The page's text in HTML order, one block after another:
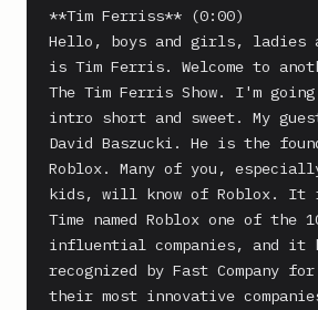
**Tim Ferriss** (0:00)
Hello, boys and girls, ladies
is Tim Ferris. Welcome to
The Tim Ferris Show. I'm
intro short and sweet. My
David Baszucki. He is the
Roblox. Many of you,
kids, will know of Roblox. It
Time named Roblox one of the
influential companies, and it
recognized by Fast Company
their most innovative